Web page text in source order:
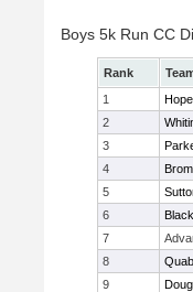
Boys 5k Run CC
Rank
1
2
3
4
5
6
7
8
9